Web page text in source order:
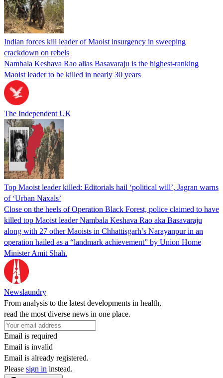
Indian forces kill leader of Maoist insurgency in sweeping
crackdown on rebels
Nambala Keshava Rao alias Basavaraju is the highest-ranking
Maoist leader to be killed in nearly 30 years
The Independent UK
Top Maoist leader killed: Editorials hail ‘political will’, Jagran warns
of ‘Urban Naxals’
Close on the heels of Operation Black Forest, police claimed to have
killed top Maoist leader Nambala Keshava Rao aka Basavaraju
along with 27 other Maoists in Chhattisgarh’s Narayanpur in an
operation hailed as a “landmark achievement” by Union Home
Minister Amit Shah.
Newslaundry
From analysis to the latest developments in health,
read the most diverse news in one place.
Email is required
Email is invalid
Email is already registered.
Please sign in instead.